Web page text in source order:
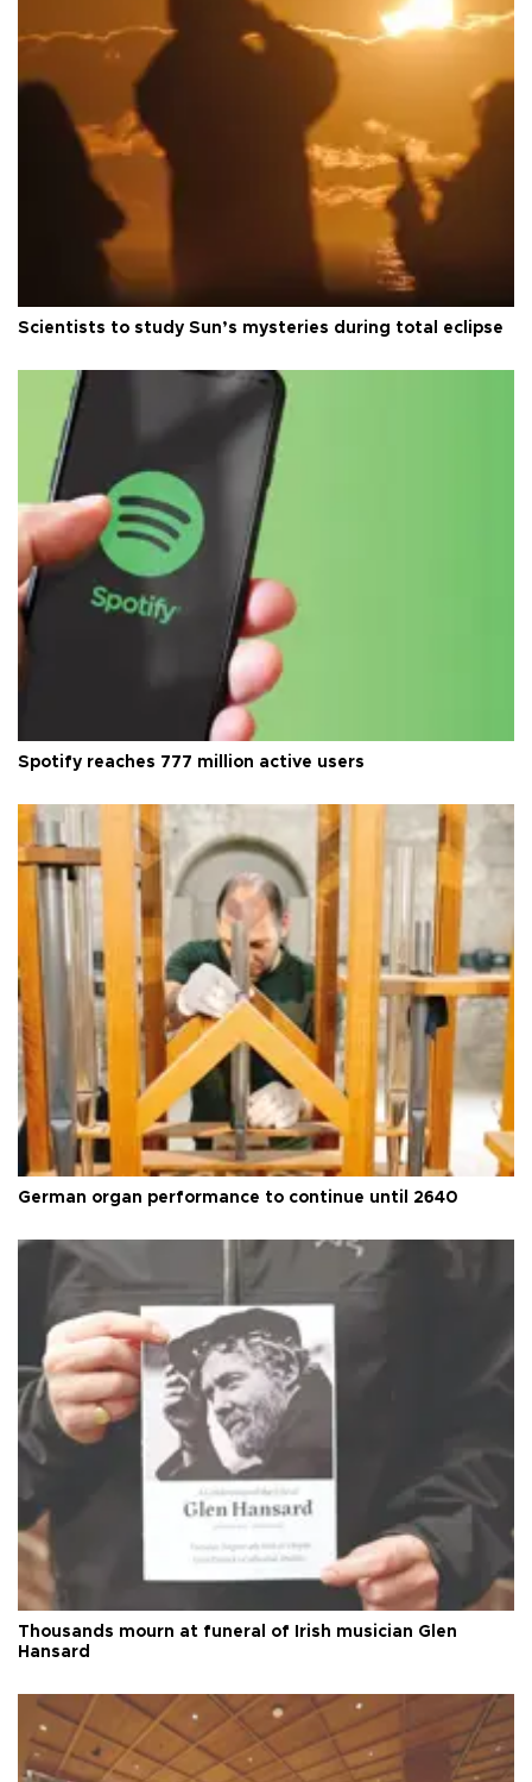
Scientists to study Sun’s mysteries during total eclipse
Spotify reaches 777 million active users
German organ performance to continue until 2640
Thousands mourn at funeral of Irish musician Glen
Hansard